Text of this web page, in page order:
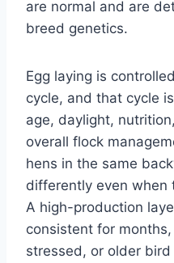
are normal and are
breed genetics.
Egg laying is
cycle, and that cycle
age, daylight,
overall flock
hens in the same
differently even when
A high-production
consistent for
stressed, or older